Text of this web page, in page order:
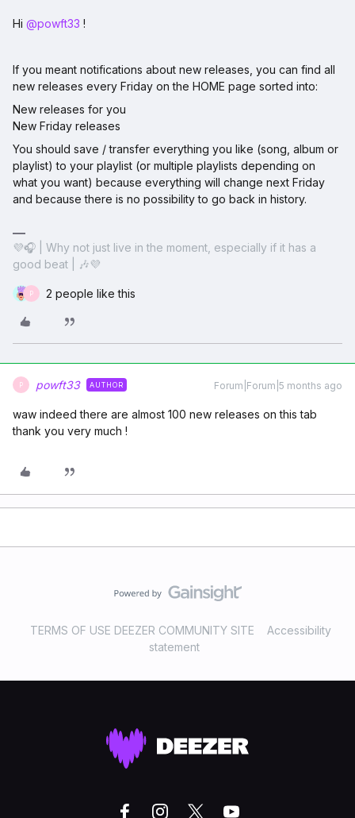
Hi ​ @powft33 !
If you meant notifications about new releases, you can find all
new releases every Friday on the HOME page sorted into:
New releases for you
New Friday releases
You should save / transfer everything you like (song, album or
playlist) to your playlist (or multiple playlists depending on
what you want) because everything will change next Friday
and because there is no possibility to go back in history.
💜🎧 | Why not just live in the moment, especially if it has a
good beat | 🎶💜
P 2 people like this
P powft33 AUTHOR Forum|Forum|5 months ago
waw indeed there are almost 100 new releases on this tab
thank you very much !
TERMS OF USE DEEZER COMMUNITY SITE
Accessibility
statement